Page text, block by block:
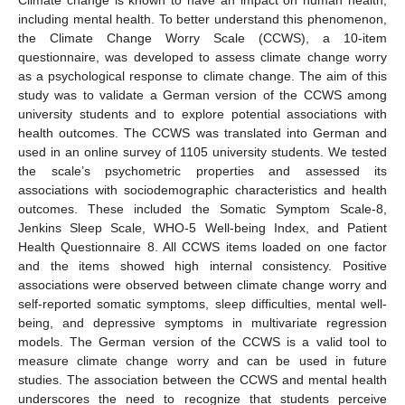
including mental health. To better understand this phenomenon,
the Climate Change Worry Scale (CCWS), a 10-item
questionnaire, was developed to assess climate change worry
as a psychological response to climate change. The aim of this
study was to validate a German version of the CCWS among
university students and to explore potential associations with
health outcomes. The CCWS was translated into German and
used in an online survey of 1105 university students. We tested
the scale’s psychometric properties and assessed its
associations with sociodemographic characteristics and health
outcomes. These included the Somatic Symptom Scale-8,
Jenkins Sleep Scale, WHO-5 Well-being Index, and Patient
Health Questionnaire 8. All CCWS items loaded on one factor
and the items showed high internal consistency. Positive
associations were observed between climate change worry and
self-reported somatic symptoms, sleep difficulties, mental well-
being, and depressive symptoms in multivariate regression
models. The German version of the CCWS is a valid tool to
measure climate change worry and can be used in future
studies. The association between the CCWS and mental health
underscores the need to recognize that students perceive